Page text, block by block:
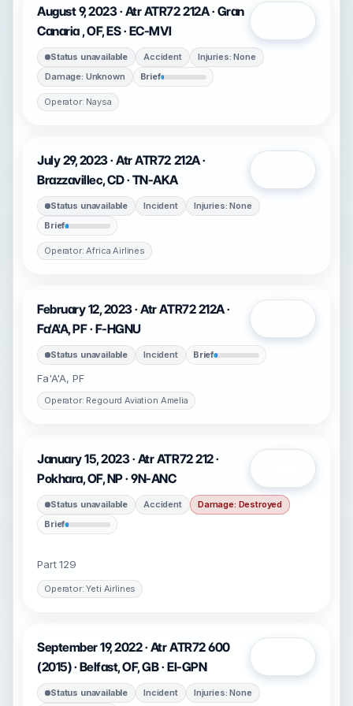
August 9, 2023 · Atr ATR72 212A · Gran
Canaria , OF, ES · EC-MVI
Status unavailable Accident
Injuries: None
Damage: Unknown
Brief
Operator: Naysa
July 29, 2023 · Atr ATR72 212A ·
Brazzavillec, CD · TN-AKA
Status unavailable Incident
Injuries: None
Brief
Operator: Africa Airlines
February 12, 2023 · Atr ATR72 212A ·
Fa'A'A, PF · F-HGNU
Status unavailable Incident Brief
Fa'A'A, PF
Operator: Regourd Aviation Amelia
January 15, 2023 · Atr ATR72 212 ·
Pokhara, OF, NP · 9N-ANC
Status unavailable Accident
Damage: Destroyed
Brief
Part 129
Operator: Yeti Airlines
September 19, 2022 · Atr ATR72 600
(2015) · Belfast, OF, GB · EI-GPN
Status unavailable Incident Injuries: None